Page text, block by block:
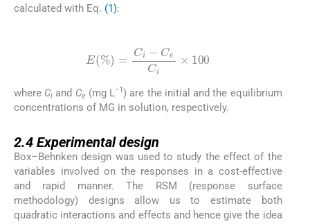
calculated with Eq. (1):
E%=C i-CeCi× 100
where Ci and Ce(mg L−1) are the initial and the equilibrium
concentrations of MG in solution, respectively.
2.4 Experimental design
Box–Behnken design was used to study the effect of the
variables involved on the responses in a cost-effective
and rapid manner. The RSM (response surface
methodology) designs allow us to estimate both
quadratic interactions and effects and hence give the idea